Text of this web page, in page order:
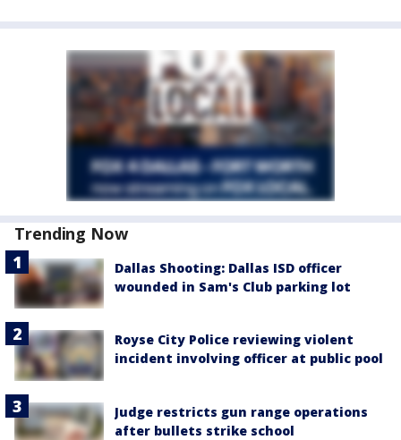
Trending Now
Dallas Shooting: Dallas ISD officer
wounded in Sam's Club parking lot
Royse City Police reviewing violent
incident involving officer at public pool
Judge restricts gun range operations
after bullets strike school